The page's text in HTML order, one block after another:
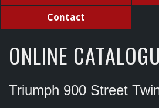
Contact
ONLINE
Triumph 900 Street